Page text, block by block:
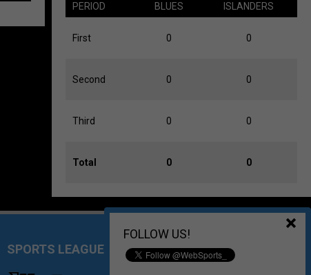
PERIOD BLUES ISLANDERS
First 0 0
Second 0 0
Third 0 0
Total 0 0
FOLLOW US!
SPORTS LEAGUE MANAGEMENT